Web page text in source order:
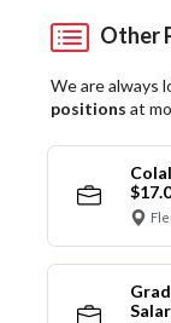
Other
We are always
positions at